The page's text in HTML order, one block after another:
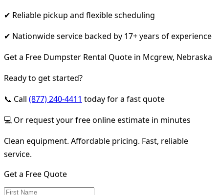
✔ Reliable pickup and flexible scheduling
✔ Nationwide service backed by 17+ years of experience
Get a Free Dumpster Rental Quote in Mcgrew, Nebraska
Ready to get started?
📞 Call (877) 240-4411 today for a fast quote
💻 Or request your free online estimate in minutes
Clean equipment. Affordable pricing. Fast, reliable
service.
Get a Free Quote